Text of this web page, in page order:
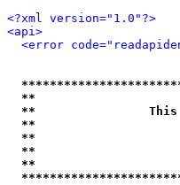
<?xml version="1.0"?>
<api>
<error
**
**                This is
**
**
**